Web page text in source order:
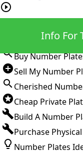
Buy Number
Sell My Number
Cherished
Cheap Private
Build A Number
Purchase
Number Plates
Info For